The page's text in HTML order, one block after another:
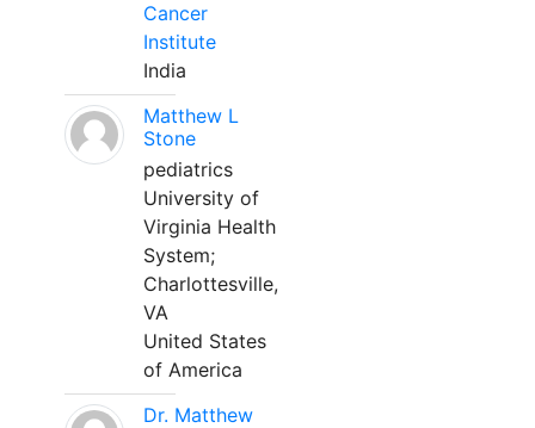
Cancer
Institute
India
Matthew L
Stone
pediatrics
University of
Virginia Health
System;
Charlottesville,
VA
United States
of America
Dr. Matthew